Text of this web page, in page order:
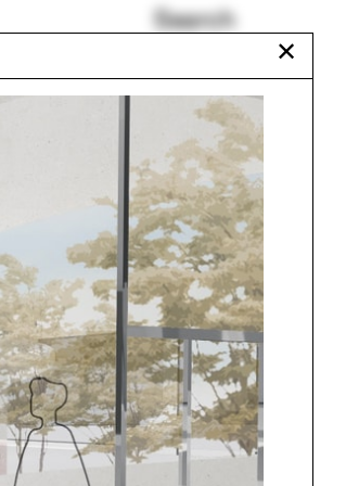
Search
Haerlingen
Mexico
Lives Matter
Spencer
Guerrero
✕